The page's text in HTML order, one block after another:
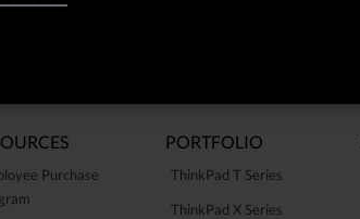
Purchase
PORTFOLIO
ThinkPad T Series
ThinkPad X Series